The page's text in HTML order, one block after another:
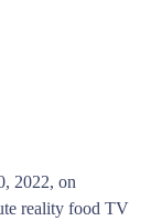
2022, on
reality food TV